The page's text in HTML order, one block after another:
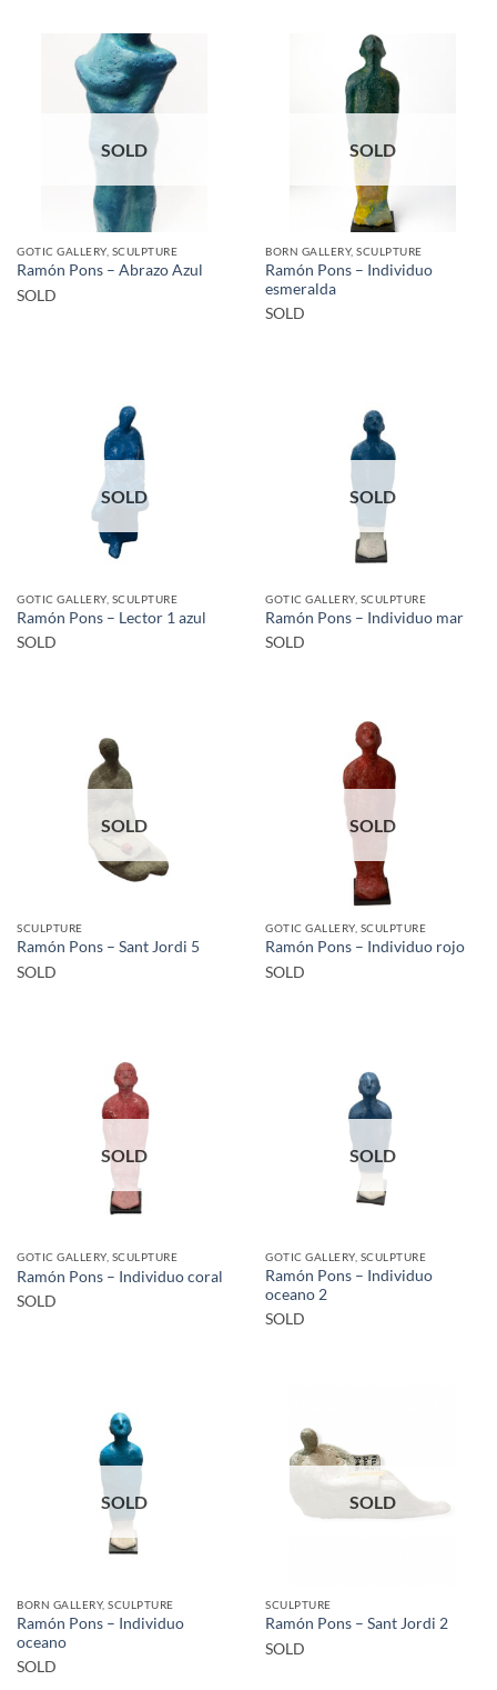
SOLD
GOTIC GALLERY, SCULPTURE
Ramón Pons – Abrazo Azul
SOLD
SOLD
BORN GALLERY, SCULPTURE
Ramón Pons – Individuo
esmeralda
SOLD
SOLD
GOTIC GALLERY, SCULPTURE
Ramón Pons – Lector 1 azul
SOLD
SOLD
GOTIC GALLERY, SCULPTURE
Ramón Pons – Individuo mar
SOLD
SOLD
SCULPTURE
Ramón Pons – Sant Jordi 5
SOLD
SOLD
GOTIC GALLERY, SCULPTURE
Ramón Pons – Individuo rojo
SOLD
SOLD
GOTIC GALLERY, SCULPTURE
Ramón Pons – Individuo coral
SOLD
SOLD
GOTIC GALLERY, SCULPTURE
Ramón Pons – Individuo
oceano 2
SOLD
SOLD
BORN GALLERY, SCULPTURE
Ramón Pons – Individuo
oceano
SOLD
SOLD
SCULPTURE
Ramón Pons – Sant Jordi 2
SOLD